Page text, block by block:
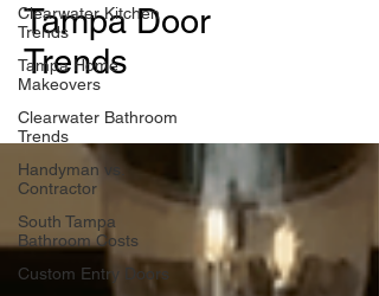
Clearwater Kitchen
Trends
Tampa Home
Makeovers
Clearwater Bathroom
Trends
Handyman vs.
Contractor
South Tampa
Bathroom Costs
Custom Entry Doors
Tampa Door
Trends